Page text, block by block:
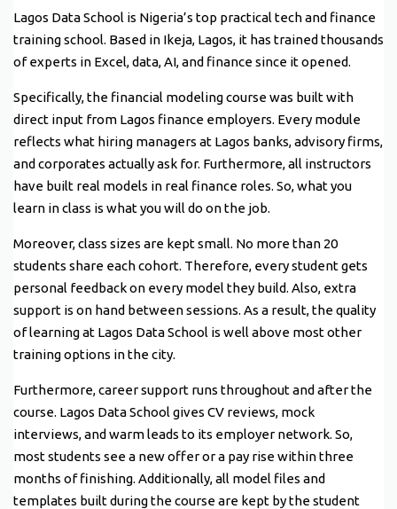
Lagos Data School is Nigeria’s top practical tech and finance
training school. Based in Ikeja, Lagos, it has trained thousands
of experts in Excel, data, AI, and finance since it opened.
Specifically, the financial modeling course was built with
direct input from Lagos finance employers. Every module
reflects what hiring managers at Lagos banks, advisory firms,
and corporates actually ask for. Furthermore, all instructors
have built real models in real finance roles. So, what you
learn in class is what you will do on the job.
Moreover, class sizes are kept small. No more than 20
students share each cohort. Therefore, every student gets
personal feedback on every model they build. Also, extra
support is on hand between sessions. As a result, the quality
of learning at Lagos Data School is well above most other
training options in the city.
Furthermore, career support runs throughout and after the
course. Lagos Data School gives CV reviews, mock
interviews, and warm leads to its employer network. So,
most students see a new offer or a pay rise within three
months of finishing. Additionally, all model files and
templates built during the course are kept by the student